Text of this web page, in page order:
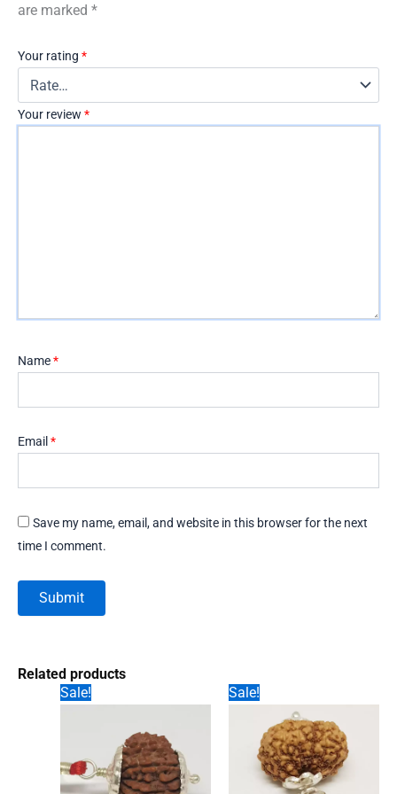
are marked *
Your rating *
Your review *
Name*
Email *
Save my name, email, and website in this browser for the next
time I comment.
Related products
Sale!
Sale!